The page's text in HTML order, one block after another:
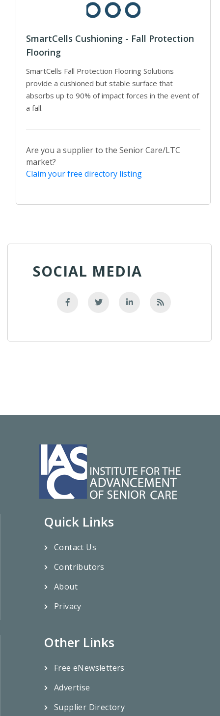
SmartCells Cushioning - Fall Protection
Flooring
SmartCells Fall Protection Flooring Solutions
provide a cushioned but stable surface that
absorbs up to 90% of impact forces in the event of
a fall.
Are you a supplier to the Senior Care/LTC
market?
Claim your free directory listing
SOCIAL MEDIA
Quick Links
Contact Us
Contributors
About
Privacy
Other Links
Free eNewsletters
Advertise
Supplier Directory